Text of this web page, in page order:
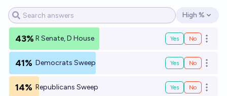
Open options
High %
43% R Senate, D House Yes No Open
41% Democrats Sweep Yes No Open
14% Republicans Sweep Yes No Open